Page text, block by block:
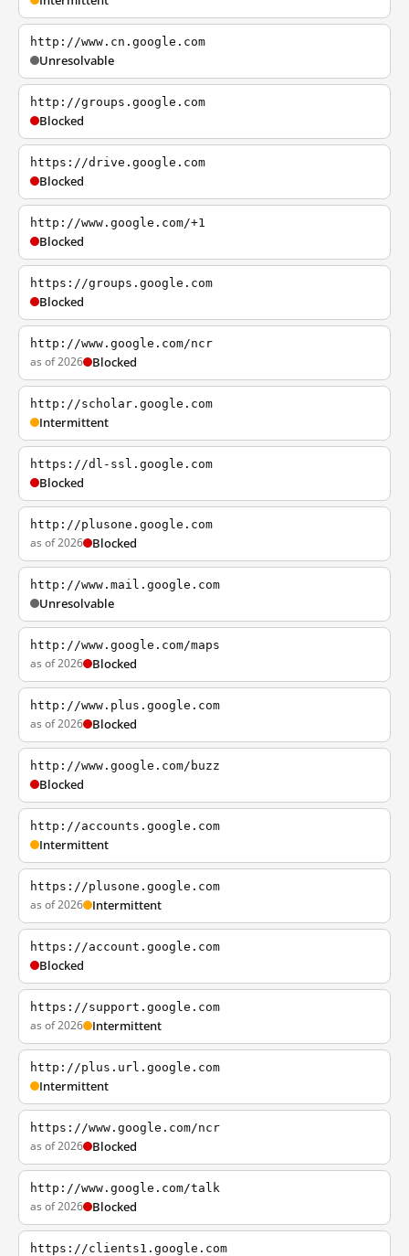
http://www.cn.google.com
Unresolvable
http://groups.google.com
Blocked
https://drive.google.com
Blocked
http://www.google.com/+1
Blocked
https://groups.google.com
Blocked
http://www.google.com/ncr
as of 2026 Blocked
http://scholar.google.com
Intermittent
https://dl-ssl.google.com
Blocked
http://plusone.google.com
as of 2026 Blocked
http://www.mail.google.com
Unresolvable
http://www.google.com/maps
as of 2026 Blocked
http://www.plus.google.com
as of 2026 Blocked
http://www.google.com/buzz
Blocked
http://accounts.google.com
Intermittent
https://plusone.google.com
as of 2026 Intermittent
https://account.google.com
Blocked
https://support.google.com
as of 2026 Intermittent
http://plus.url.google.com
Intermittent
https://www.google.com/ncr
as of 2026 Blocked
http://www.google.com/talk
as of 2026 Blocked
https://clients1.google.com